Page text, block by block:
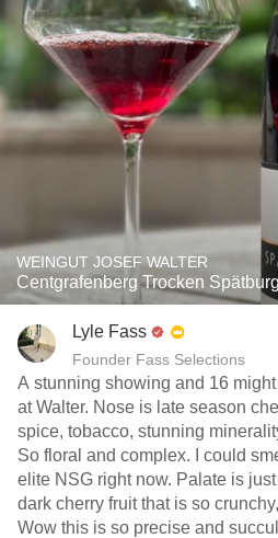
WEINGUT JOSEF WALTER
Centgrafenberg Trocken
Lyle Fass
Founder Fass Selections
A stunning showing and 16
at Walter. Nose is late season
spice, tobacco, stunning
So floral and complex. I could
elite NSG right now. Palate is
dark cherry fruit that is so
Wow this is so precise and